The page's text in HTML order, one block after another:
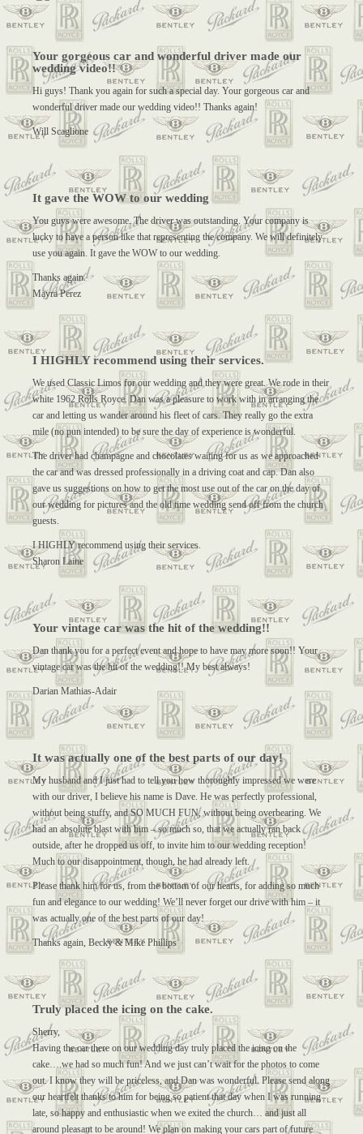
Your gorgeous car and wonderful driver made our
wedding video!!
Hi guys! Thank you again for such a special day. Your gorgeous car and
wonderful driver made our wedding video!! Thanks again!
Will Scaglione
It gave the WOW to our wedding
You guys were awesome. The driver was outstanding. Your company is
lucky to have a person like that representing the company. We will definitely
use you again. It gave the WOW to our wedding.
Thanks again.
Mayra Perez
I HIGHLY recommend using their services.
We used Classic Limos for our wedding and they were great. We rode in their
white 1962 Rolls Royce. Dan was a pleasure to work with in arranging the
car and letting us wander around his fleet of cars. They really go the extra
mile (no pun intended) to be sure the day of experience is wonderful.
The driver had champagne and chocolates waiting for us as we approached
the car and was dressed professionally in a driving coat and cap. Dan also
gave us suggestions on how to get the most use out of the car on the day of
our wedding for pictures and the old time wedding send off from the church
guests.
I HIGHLY recommend using their services.
Sharon Laine
Your vintage car was the hit of the wedding!!
Dan thank you for a perfect event and hope to have may more soon!! Your
vintage car was the hit of the wedding!! My best always!
Darian Mathias-Adair
It was actually one of the best parts of our day!
My husband and I just had to tell you how thoroughly impressed we were
with our driver, I believe his name is Dave. He was perfectly professional,
without being stuffy, and SO MUCH FUN, without being overbearing. We
had an absolute blast with him – so much so, that we actually ran back
outside, after he dropped us off, to invite him to our wedding reception!
Much to our disappointment, though, he had already left.
Please thank him for us, from the bottom of our hearts, for adding so much
fun and elegance to our wedding! We’ll never forget our drive with him – it
was actually one of the best parts of our day!
Thanks again, Becky & Mike Phillips
Truly placed the icing on the cake.
Sherry,
Having the car there on our wedding day truly placed the icing on the
cake….we had so much fun! And we just can’t wait for the photos to come
out. I know they will be priceless, and Dan was wonderful. Please send along
our heartfelt thanks to him for being so patient that day when I was running
late, so happy and enthusiastic when we exited the church… and just all
around pleasant to be around! We plan on making your cars part of future